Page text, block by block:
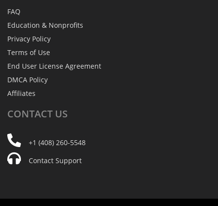
FAQ
Education & Nonprofits
Privacy Policy
Terms of Use
End User License Agreement
DMCA Policy
Affiliates
CONTACT US
+1 (408) 260-5548
Contact Support